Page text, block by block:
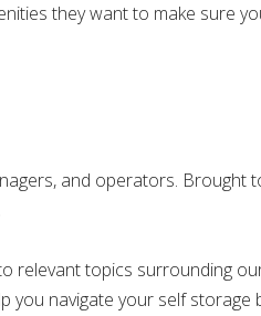
they want to make sure
and operators. Brought
relevant topics surrounding
navigate your self storage